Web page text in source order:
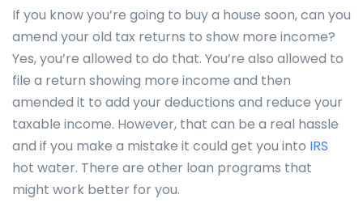
If you know you’re going to buy a house soon, can you
amend your old tax returns to show more income?
Yes, you’re allowed to do that. You’re also allowed to
file a return showing more income and then
amended it to add your deductions and reduce your
taxable income. However, that can be a real hassle
and if you make a mistake it could get you into IRS
hot water. There are other loan programs that
might work better for you.